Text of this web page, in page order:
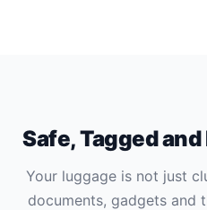
Safe, Tagged
Your luggage is not just
documents, gadgets and